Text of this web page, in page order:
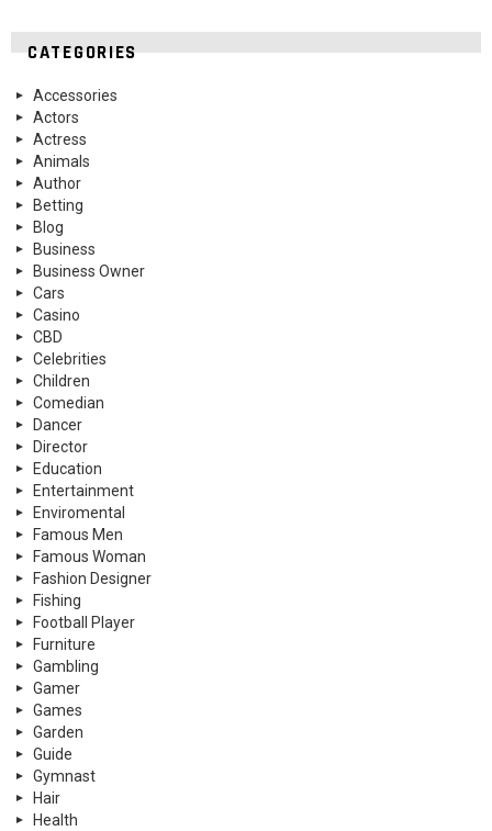
CATEGORIES
Accessories
Actors
Actress
Animals
Author
Betting
Blog
Business
Business Owner
Cars
Casino
CBD
Celebrities
Children
Comedian
Dancer
Director
Education
Entertainment
Enviromental
Famous Men
Famous Woman
Fashion Designer
Fishing
Football Player
Furniture
Gambling
Gamer
Games
Garden
Guide
Gymnast
Hair
Health